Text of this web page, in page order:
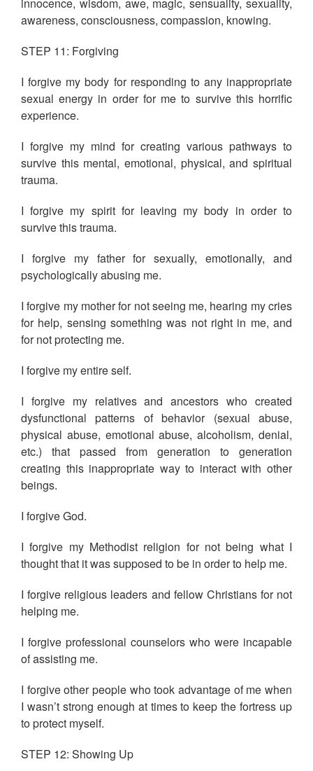
awareness, consciousness, compassion, knowing.
STEP 11: Forgiving
I forgive my body for responding to any inappropriate
sexual energy in order for me to survive this horrific
experience.
I forgive my mind for creating various pathways to
survive this mental, emotional, physical, and spiritual
trauma.
I forgive my spirit for leaving my body in order to
survive this trauma.
I forgive my father for sexually, emotionally, and
psychologically abusing me.
I forgive my mother for not seeing me, hearing my cries
for help, sensing something was not right in me, and
for not protecting me.
I forgive my entire self.
I forgive my relatives and ancestors who created
dysfunctional patterns of behavior (sexual abuse,
physical abuse, emotional abuse, alcoholism, denial,
etc.) that passed from generation to generation
creating this inappropriate way to interact with other
beings.
I forgive God.
I forgive my Methodist religion for not being what I
thought that it was supposed to be in order to help me.
I forgive religious leaders and fellow Christians for not
helping me.
I forgive professional counselors who were incapable
of assisting me.
I forgive other people who took advantage of me when
I wasn’t strong enough at times to keep the fortress up
to protect myself.
STEP 12: Showing Up